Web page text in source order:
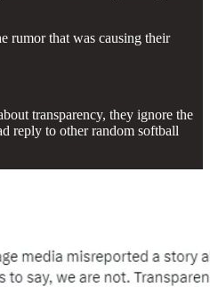
rumor that was causing their
transparency, they ignore the
reply to other random softball